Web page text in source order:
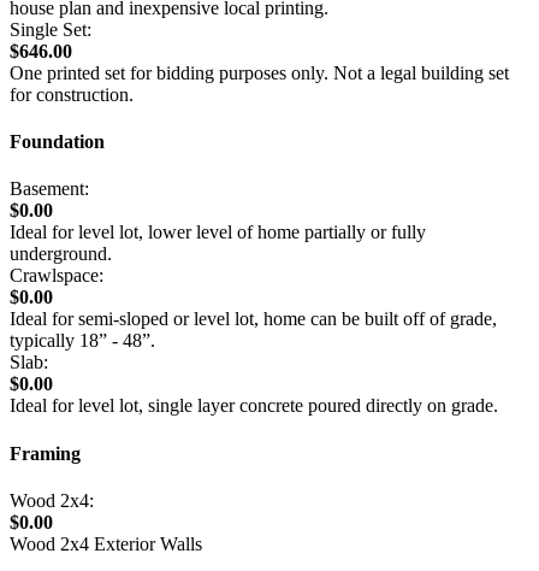
house plan and inexpensive local printing.
Single Set:
$646.00
One printed set for bidding purposes only. Not a legal building set
for construction.
Foundation
Basement:
$0.00
Ideal for level lot, lower level of home partially or fully
underground.
Crawlspace:
$0.00
Ideal for semi-sloped or level lot, home can be built off of grade,
typically 18” - 48”.
Slab:
$0.00
Ideal for level lot, single layer concrete poured directly on grade.
Framing
Wood 2x4:
$0.00
Wood 2x4 Exterior Walls